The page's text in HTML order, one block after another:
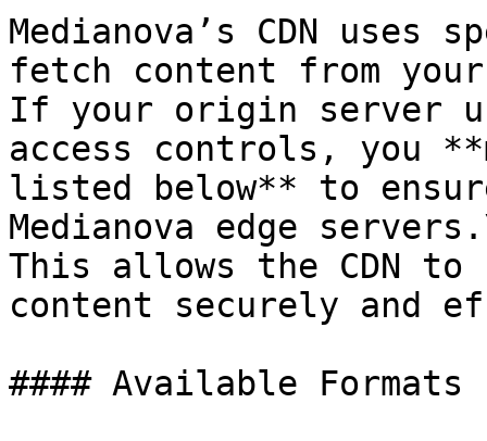
Medianova’s CDN
fetch content from
If your origin server
access controls, you
listed below** to
Medianova edge
This allows the CDN
content securely and
#### Available Formats